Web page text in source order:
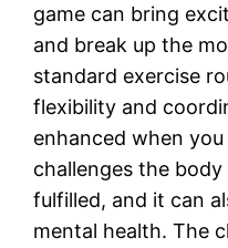
game can bring
and break up the
standard exercise
flexibility and
enhanced when
challenges the
fulfilled, and it can
mental health. The